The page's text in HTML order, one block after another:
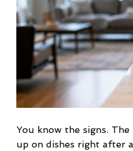
You know the signs.
up on dishes right after